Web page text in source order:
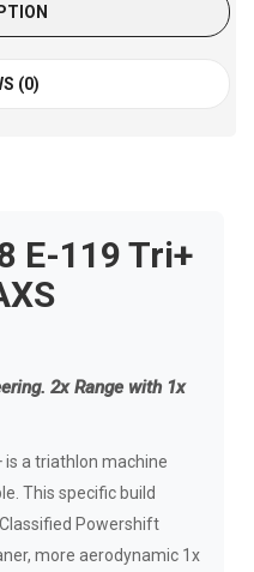
(0)
E-119 Tri+
2x Range with 1x
is a triathlon machine
This specific build
Powershift
more aerodynamic 1x